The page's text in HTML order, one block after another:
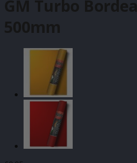
GM Turbo
500mm